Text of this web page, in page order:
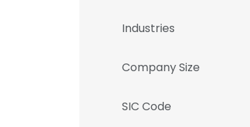
Industries
Company Size
SIC Code